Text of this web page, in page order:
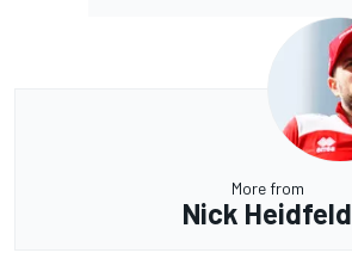
More from
Nick Heidfeld